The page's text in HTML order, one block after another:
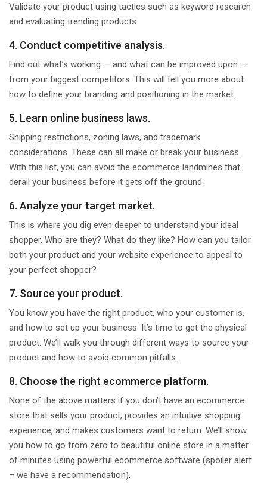
Validate your product using tactics such as keyword research
and evaluating trending products.
4. Conduct competitive analysis.
Find out what’s working — and what can be improved upon —
from your biggest competitors. This will tell you more about
how to define your branding and positioning in the market.
5. Learn online business laws.
Shipping restrictions, zoning laws, and trademark
considerations. These can all make or break your business.
With this list, you can avoid the ecommerce landmines that
derail your business before it gets off the ground.
6. Analyze your target market.
This is where you dig even deeper to understand your ideal
shopper. Who are they? What do they like? How can you tailor
both your product and your website experience to appeal to
your perfect shopper?
7. Source your product.
You know you have the right product, who your customer is,
and how to set up your business. It’s time to get the physical
product. We’ll walk you through different ways to source your
product and how to avoid common pitfalls.
8. Choose the right ecommerce platform.
None of the above matters if you don’t have an ecommerce
store that sells your product, provides an intuitive shopping
experience, and makes customers want to return. We’ll show
you how to go from zero to beautiful online store in a matter
of minutes using powerful ecommerce software (spoiler alert
– we have a recommendation).